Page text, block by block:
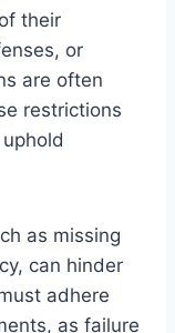
their
or
are often
restrictions
as missing
can hinder
adhere
as failure